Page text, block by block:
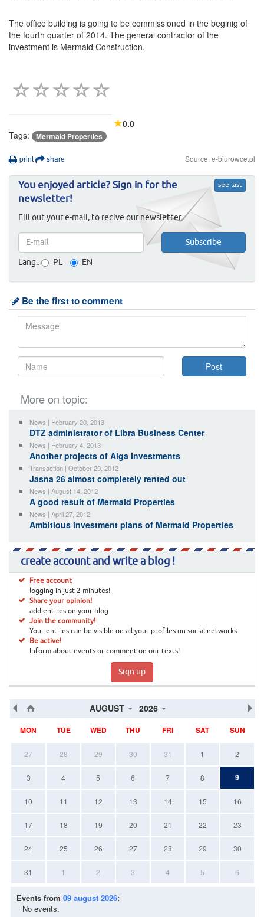
The office building is going to be commissioned in the beginig of
the fourth quarter of 2014. The general contractor of the
investment is Mermaid Construction.
0.0
Tags:
Mermaid Properties
print share Source: e-biurowce.pl
see last
You enjoyed article? Sign in for the
newsletter!
Fill out your e-mail, to recive our newsletter.
Lang.: PL EN
Be the first to comment
More on topic:
News | February 20, 2013
DTZ administrator of Libra Business Center
News | February 4, 2013
Another projects of Aiga Investments
Transaction | October 29, 2012
Jasna 26 almost completely rented out
News | August 14, 2012
A good result of Mermaid Properties
News | April 27, 2012
Ambitious investment plans of Mermaid Properties
create account and write a blog !
Free account
logging in just 2 minutes!
Share your opinion!
add entries on your blog
Join the community!
Your entries can be visible on all your profiles on social networks
Be active!
Inform about events or comment on our texts!
Sign up
AUGUST 2026
MON TUE WED THU FRI SAT SUN
27 28 29 30 31 1 2
3 4 5 6 7 8 9
10 11 12 13 14 15 16
17 18 19 20 21 22 23
24 25 26 27 28 29 30
31 1 2 3 4 5 6
Events from 09 august 2026:
No events.